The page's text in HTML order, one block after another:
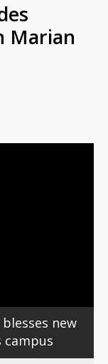
Marian
blesses new
campus